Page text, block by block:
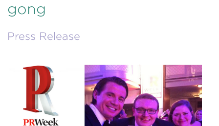
gong
Press Release